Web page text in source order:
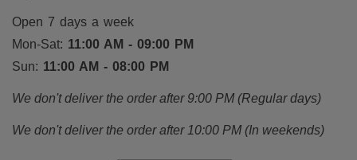
Open 7 days a week
Mon-Sat: 11:00 AM - 09:00 PM
Sun: 11:00 AM - 08:00 PM
We don't deliver the order after 9:00 PM (Regular days)
We don't deliver the order after 10:00 PM (In weekends)